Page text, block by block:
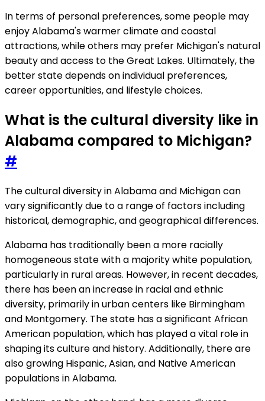
In terms of personal preferences, some people may
enjoy Alabama's warmer climate and coastal
attractions, while others may prefer Michigan's natural
beauty and access to the Great Lakes. Ultimately, the
better state depends on individual preferences,
career opportunities, and lifestyle choices.
What is the cultural diversity like in
Alabama compared to Michigan?
#
The cultural diversity in Alabama and Michigan can
vary significantly due to a range of factors including
historical, demographic, and geographical differences.
Alabama has traditionally been a more racially
homogeneous state with a majority white population,
particularly in rural areas. However, in recent decades,
there has been an increase in racial and ethnic
diversity, primarily in urban centers like Birmingham
and Montgomery. The state has a significant African
American population, which has played a vital role in
shaping its culture and history. Additionally, there are
also growing Hispanic, Asian, and Native American
populations in Alabama.